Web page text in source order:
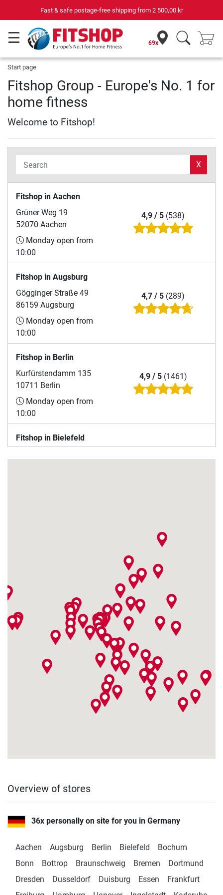
Fast & safe postage-free shipping from 2 500,00 kr
69x
Start page
Fitshop Group - Europe's No. 1 for
home fitness
Welcome to Fitshop!
X
Fitshop in Aachen
Grüner Weg 19
52070 Aachen
Monday open from
10:00
4,9 / 5 (538)
Fitshop in Augsburg
Gögginger Straße 49
86159 Augsburg
Monday open from
10:00
4,7 / 5 (289)
Fitshop in Berlin
Kurfürstendamm 135
10711 Berlin
Monday open from
10:00
4,9 / 5(1461)
Fitshop in Bielefeld
4,9 / 5(830)
4,9 / 5(409)
Sandkaule 13
53111 Bonn
Monday open from
4,9 / 5(787)
4,9 / 5 (671)
Fitshop in Braunschweig
38102 Braunschweig
Monday open from
10:00
28199 Bremen
Monday open from
(1073)
Overview of stores
36x personally on site for you in Germany
Aachen Augsburg Berlin Bielefeld
Bochum
Bonn
Bottrop Braunschweig Bremen
Dortmund
Dresden
Dusseldorf Duisburg Essen
Frankfurt